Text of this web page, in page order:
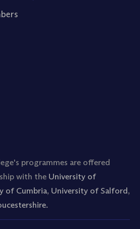
programmes are offered
with the University of
of Cumbria, University of Salford,